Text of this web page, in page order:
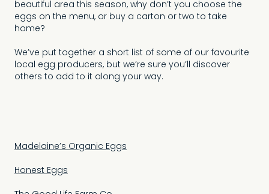
beautiful area this season, why don’t you choose the
eggs on the menu, or buy a carton or two to take
home?
We’ve put together a short list of some of our favourite
local egg producers, but we’re sure you’ll discover
others to add to it along your way.
Madelaine’s Organic Eggs
Honest Eggs